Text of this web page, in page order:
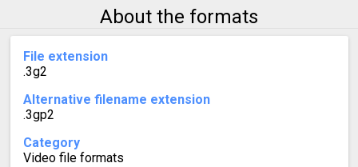
About the formats
File extension
.3g2
Alternative filename extension
.3gp2
Category
Video file formats